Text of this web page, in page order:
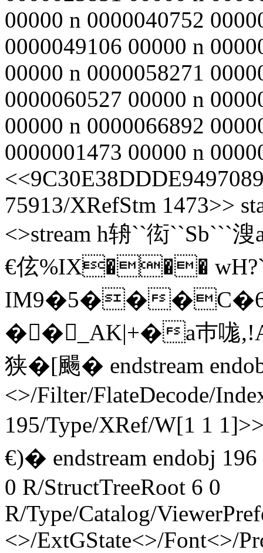
00000 n 0000040752
0000049106 00000 n
00000 n 0000058271
0000060527 00000 n
00000 n 0000066892
0000001473 00000 n
75913/XRefStm 1473>>
<>stream h辀``衒``Sb```
€伭%IX���
IM9�5��
��_AK|+�a巿哤
狭� [ 颺� endstream
<>/Filter/FlateDecode/
195/Type/XRef/W[1 1
€)� endstream endobj
0 R/StructTreeRoot 6 0
R/Type/Catalog/
<>/ExtGState<>/Font<>/